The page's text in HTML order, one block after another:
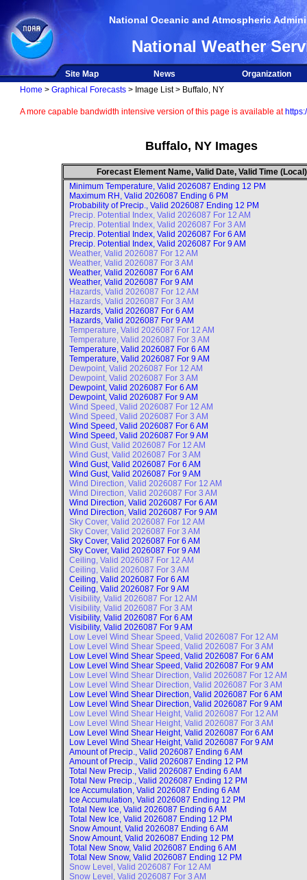
National Oceanic and Atmospheric
National Weather
Site Map News
Organization
Home > Graphical Forecasts > Image List > Buffalo, NY
A more capable bandwidth intensive version of this page is available at
Buffalo, NY Images
Forecast Element Name, Valid Date, Valid Time (Local)
Minimum Temperature, Valid 2026087 Ending 12 PM
Maximum RH, Valid 2026087 Ending 6 PM
Probability of Precip., Valid 2026087 Ending 12 PM
Precip. Potential Index, Valid 2026087 For 12 AM
Precip. Potential Index, Valid 2026087 For 3 AM
Precip. Potential Index, Valid 2026087 For 6 AM
Precip. Potential Index, Valid 2026087 For 9 AM
Weather, Valid 2026087 For 12 AM
Weather, Valid 2026087 For 3 AM
Weather, Valid 2026087 For 6 AM
Weather, Valid 2026087 For 9 AM
Hazards, Valid 2026087 For 12 AM
Hazards, Valid 2026087 For 3 AM
Hazards, Valid 2026087 For 6 AM
Hazards, Valid 2026087 For 9 AM
Temperature, Valid 2026087 For 12 AM
Temperature, Valid 2026087 For 3 AM
Temperature, Valid 2026087 For 6 AM
Temperature, Valid 2026087 For 9 AM
Dewpoint, Valid 2026087 For 12 AM
Dewpoint, Valid 2026087 For 3 AM
Dewpoint, Valid 2026087 For 6 AM
Dewpoint, Valid 2026087 For 9 AM
Wind Speed, Valid 2026087 For 12 AM
Wind Speed, Valid 2026087 For 3 AM
Wind Speed, Valid 2026087 For 6 AM
Wind Speed, Valid 2026087 For 9 AM
Wind Gust, Valid 2026087 For 12 AM
Wind Gust, Valid 2026087 For 3 AM
Wind Gust, Valid 2026087 For 6 AM
Wind Gust, Valid 2026087 For 9 AM
Wind Direction, Valid 2026087 For 12 AM
Wind Direction, Valid 2026087 For 3 AM
Wind Direction, Valid 2026087 For 6 AM
Wind Direction, Valid 2026087 For 9 AM
Sky Cover, Valid 2026087 For 12 AM
Sky Cover, Valid 2026087 For 3 AM
Sky Cover, Valid 2026087 For 6 AM
Sky Cover, Valid 2026087 For 9 AM
Ceiling, Valid 2026087 For 12 AM
Ceiling, Valid 2026087 For 3 AM
Ceiling, Valid 2026087 For 6 AM
Ceiling, Valid 2026087 For 9 AM
Visibility, Valid 2026087 For 12 AM
Visibility, Valid 2026087 For 3 AM
Visibility, Valid 2026087 For 6 AM
Visibility, Valid 2026087 For 9 AM
Low Level Wind Shear Speed, Valid 2026087 For 12 AM
Low Level Wind Shear Speed, Valid 2026087 For 3 AM
Low Level Wind Shear Speed, Valid 2026087 For 6 AM
Low Level Wind Shear Speed, Valid 2026087 For 9 AM
Low Level Wind Shear Direction, Valid 2026087 For 12 AM
Low Level Wind Shear Direction, Valid 2026087 For 3 AM
Low Level Wind Shear Direction, Valid 2026087 For 6 AM
Low Level Wind Shear Direction, Valid 2026087 For 9 AM
Low Level Wind Shear Height, Valid 2026087 For 12 AM
Low Level Wind Shear Height, Valid 2026087 For 3 AM
Low Level Wind Shear Height, Valid 2026087 For 6 AM
Low Level Wind Shear Height, Valid 2026087 For 9 AM
Amount of Precip., Valid 2026087 Ending 6 AM
Amount of Precip., Valid 2026087 Ending 12 PM
Total New Precip., Valid 2026087 Ending 6 AM
Total New Precip., Valid 2026087 Ending 12 PM
Ice Accumulation, Valid 2026087 Ending 6 AM
Ice Accumulation, Valid 2026087 Ending 12 PM
Total New Ice, Valid 2026087 Ending 6 AM
Total New Ice, Valid 2026087 Ending 12 PM
Snow Amount, Valid 2026087 Ending 6 AM
Snow Amount, Valid 2026087 Ending 12 PM
Total New Snow, Valid 2026087 Ending 6 AM
Total New Snow, Valid 2026087 Ending 12 PM
Snow Level, Valid 2026087 For 12 AM
Snow Level, Valid 2026087 For 3 AM